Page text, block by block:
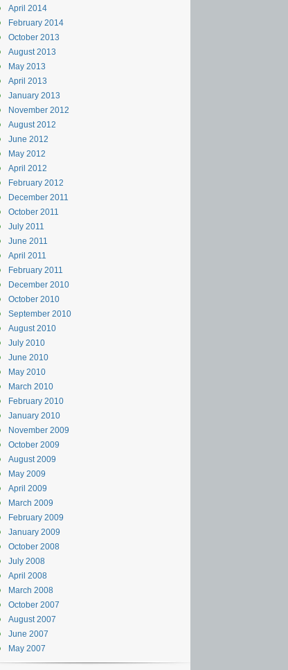
April 2014
February 2014
October 2013
August 2013
May 2013
April 2013
January 2013
November 2012
August 2012
June 2012
May 2012
April 2012
February 2012
December 2011
October 2011
July 2011
June 2011
April 2011
February 2011
December 2010
October 2010
September 2010
August 2010
July 2010
June 2010
May 2010
March 2010
February 2010
January 2010
November 2009
October 2009
August 2009
May 2009
April 2009
March 2009
February 2009
January 2009
October 2008
July 2008
April 2008
March 2008
October 2007
August 2007
June 2007
May 2007